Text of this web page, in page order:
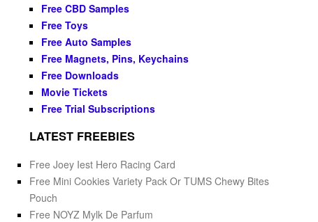
Free CBD Samples
Free Toys
Free Auto Samples
Free Magnets, Pins, Keychains
Free Downloads
Movie Tickets
Free Trial Subscriptions
LATEST FREEBIES
Free Joey Iest Hero Racing Card
Free Mini Cookies Variety Pack Or TUMS Chewy Bites
Pouch
Free NOYZ Mylk De Parfum